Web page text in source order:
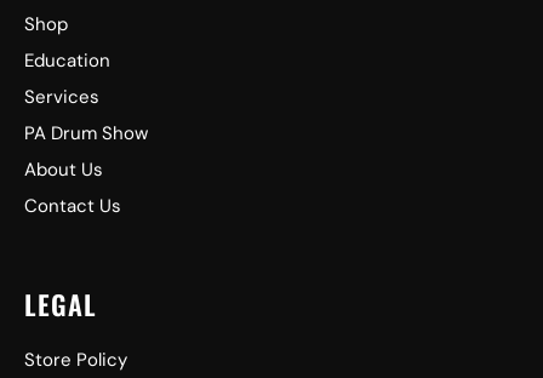
Shop
Education
Services
PA Drum Show
About Us
Contact Us
LEGAL
Store Policy